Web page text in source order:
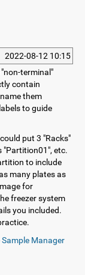
2022-08-12 10:15
terminal"
contain
them
to guide
put 3 "Racks"
"Partition01", etc.
to include
many plates as
for
freezer system
you included.
Sample Manager